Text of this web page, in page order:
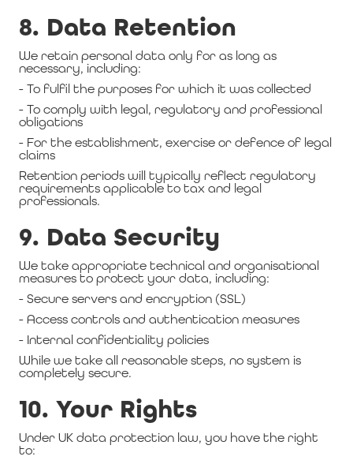
8. Data Retention
We retain personal data only for as long as
necessary, including:
- To fulfil the purposes for which it was collected
- To comply with legal, regulatory and professional
obligations
- For the establishment, exercise or defence of legal
claims
Retention periods will typically reflect regulatory
requirements applicable to tax and legal
professionals.
9. Data Security
We take appropriate technical and organisational
measures to protect your data, including:
- Secure servers and encryption (SSL)
- Access controls and authentication measures
- Internal confidentiality policies
While we take all reasonable steps, no system is
completely secure.
10. Your Rights
Under UK data protection law, you have the right
to: